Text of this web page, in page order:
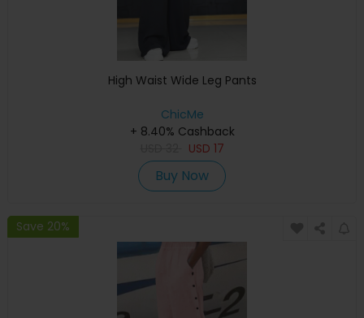
High Waist Wide Leg Pants
ChicMe
+ 8.40% Cashback
USD 17
Buy Now
Save 20%